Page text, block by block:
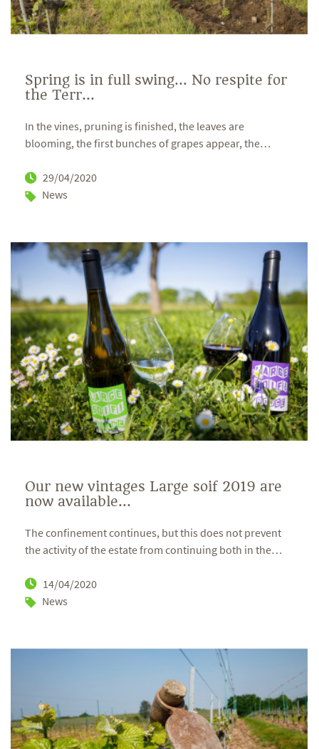
Spring is in full swing... No respite for
the Terr...
In the vines, pruning is finished, the leaves are
blooming, the first bunches of grapes appear, the…
29/04/2020
News
Our new vintages Large soif 2019 are
now available...
The confinement continues, but this does not prevent
the activity of the estate from continuing both in the…
14/04/2020
News